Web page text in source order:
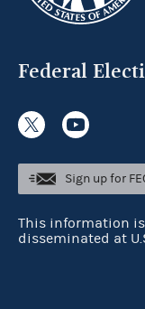
Federal
Sign up for
This information
disseminated at